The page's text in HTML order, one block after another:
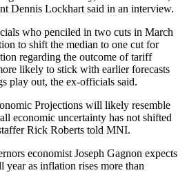
Dennis Lockhart said in an interview.
who penciled in two cuts in March
to shift the median to one cut for
regarding the outcome of tariff
likely to stick with earlier forecasts
play out, the ex-officials said.
Projections will likely resemble
economic uncertainty has not shifted
Rick Roberts told MNI.
economist Joseph Gagnon expects
as inflation rises more than